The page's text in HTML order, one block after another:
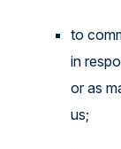
to
in
or as
us;